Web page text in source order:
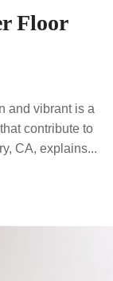
Floor
and vibrant is a
contribute to
CA, explains...